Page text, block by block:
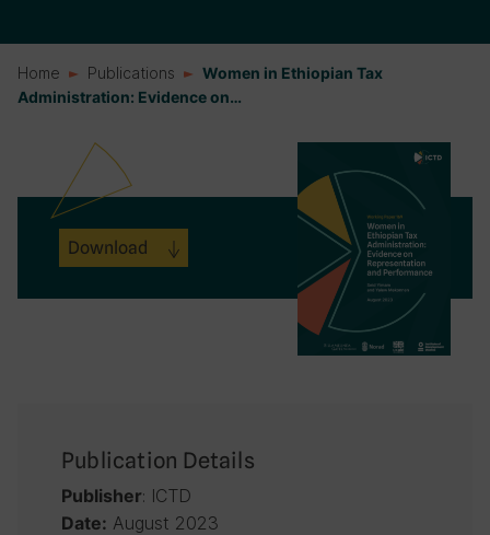
Home Publications
Women in Ethiopian Tax
Administration: Evidence on…
Download
Publication Details
Publisher: ICTD
Date: August 2023